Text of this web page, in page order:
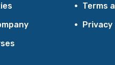
Terms
Privacy